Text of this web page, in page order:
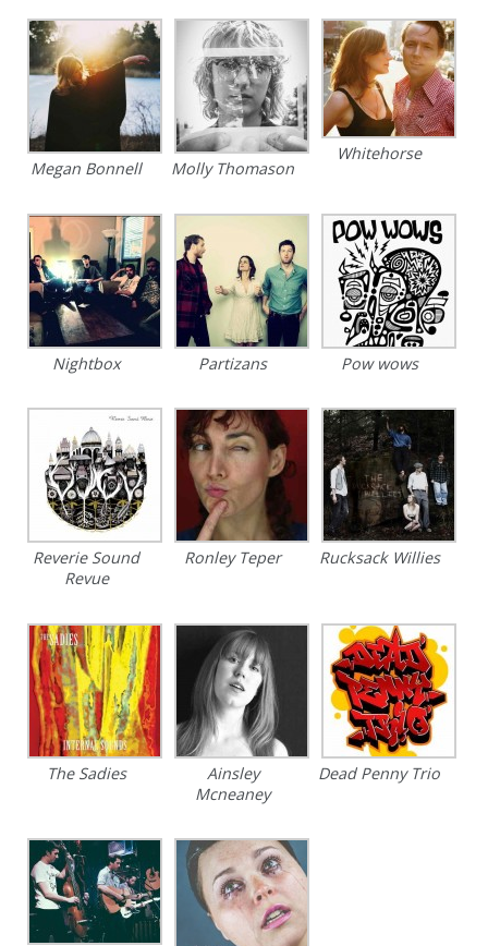
Megan Bonnell Molly Thomason
Whitehorse
Nightbox Partizans Pow wows
Reverie Sound
Revue
Ronley Teper Rucksack Willies
The Sadies
Ainsley
Mcneaney
Dead Penny Trio